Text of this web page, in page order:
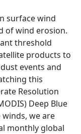
surface wind
of wind erosion.
threshold
products to
events and
this
Resolution
Deep Blue
we are
monthly global